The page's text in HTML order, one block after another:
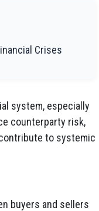
Crises
system, especially
counterparty risk,
to systemic
buyers and sellers